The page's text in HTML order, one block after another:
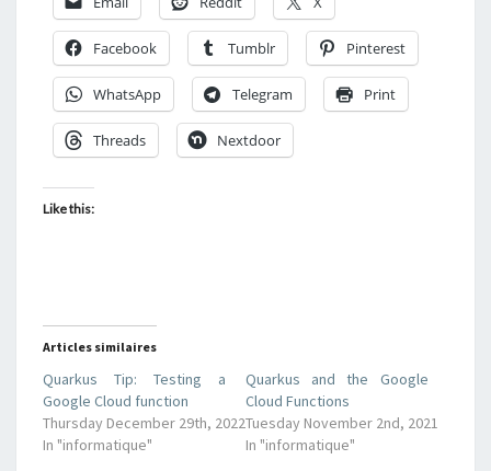
Facebook Tumblr Pinterest
WhatsApp Telegram Print
Threads Nextdoor
Like this:
Articles similaires
Quarkus Tip: Testing a
Google Cloud function
Thursday December 29th, 2022
In "informatique"
Quarkus and the Google
Cloud Functions
Tuesday November 2nd, 2021
In "informatique"